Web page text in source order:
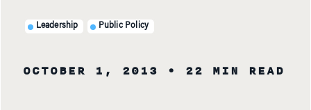
Leadership Public Policy
OCTOBER 1, 2013 • 22 MIN READ